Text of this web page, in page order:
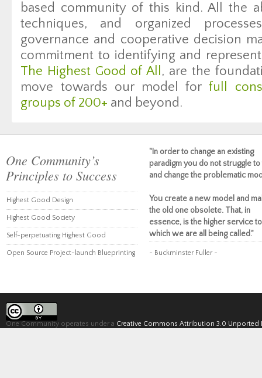
based community of this kind. All the
techniques, and organized
governance and cooperative decision
commitment to identifying and
The Highest Good of All, are the
move towards our model forfull
groups of 200+ and beyond.
One Community’s
Principles to Success
Highest Good Design
Highest Good Society
Self-perpetuating Highest Good
Open Source Project-launch Blueprinting
"In order to change an existing
paradigm you do not struggle to
and change the problematic
You create a new model and
the old one obsolete. That, in
essence, is the higher service to
which we are all being called."
~ Buckminster Fuller ~
One Community operates under a Creative Commons Attribution 3.0 Unported